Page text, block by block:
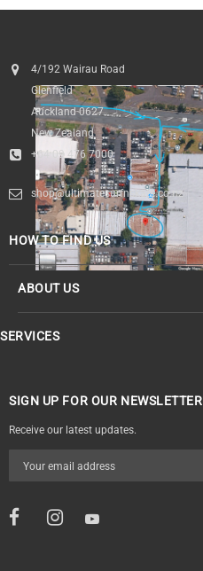
4/192 Wairau Road
Glenfield
Auckland 0627
New Zealand
+64 09 476 7000
shop@ultimatesurfnskate.co.nz
HOW TO FIND US
ABOUT US
SERVICES
SIGN UP FOR OUR NEWSLETTER
Receive our latest updates.